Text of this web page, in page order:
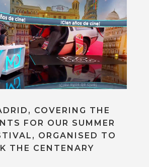
COVERING THE
FOR OUR SUMMER
ORGANISED TO
THE CENTENARY